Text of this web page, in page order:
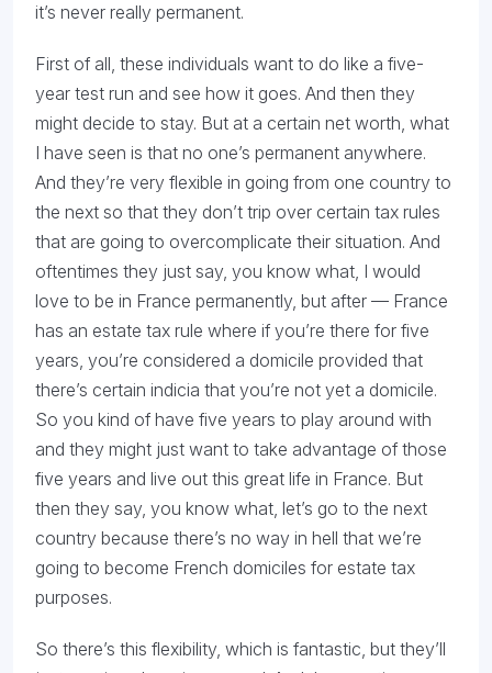
it’s never really permanent.
First of all, these individuals want to do like a five-
year test run and see how it goes. And then they
might decide to stay. But at a certain net worth, what
I have seen is that no one’s permanent anywhere.
And they’re very flexible in going from one country to
the next so that they don’t trip over certain tax rules
that are going to overcomplicate their situation. And
oftentimes they just say, you know what, I would
love to be in France permanently, but after — France
has an estate tax rule where if you’re there for five
years, you’re considered a domicile provided that
there’s certain indicia that you’re not yet a domicile.
So you kind of have five years to play around with
and they might just want to take advantage of those
five years and live out this great life in France. But
then they say, you know what, let’s go to the next
country because there’s no way in hell that we’re
going to become French domiciles for estate tax
purposes.
So there’s this flexibility, which is fantastic, but they’ll